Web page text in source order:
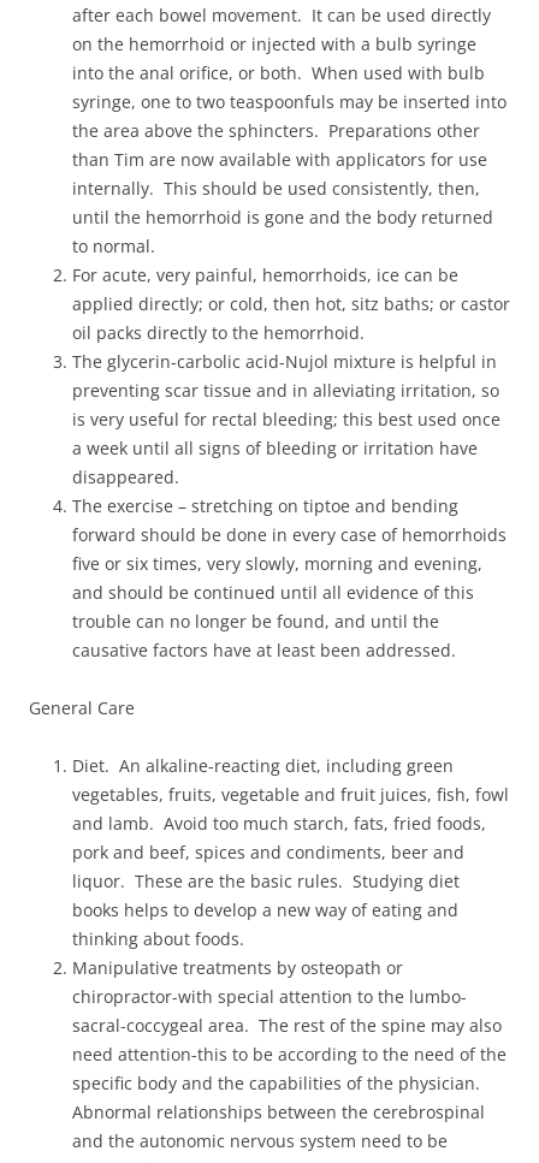
after each bowel movement. It can be used directly
on the hemorrhoid or injected with a bulb syringe
into the anal orifice, or both. When used with bulb
syringe, one to two teaspoonfuls may be inserted into
the area above the sphincters. Preparations other
than Tim are now available with applicators for use
internally. This should be used consistently, then,
until the hemorrhoid is gone and the body returned
to normal.
For acute, very painful, hemorrhoids, ice can be
applied directly; or cold, then hot, sitz baths; or castor
oil packs directly to the hemorrhoid.
The glycerin-carbolic acid-Nujol mixture is helpful in
preventing scar tissue and in alleviating irritation, so
is very useful for rectal bleeding; this best used once
a week until all signs of bleeding or irritation have
disappeared.
The exercise – stretching on tiptoe and bending
forward should be done in every case of hemorrhoids
five or six times, very slowly, morning and evening,
and should be continued until all evidence of this
trouble can no longer be found, and until the
causative factors have at least been addressed.
General Care
Diet. An alkaline-reacting diet, including green
vegetables, fruits, vegetable and fruit juices, fish, fowl
and lamb. Avoid too much starch, fats, fried foods,
pork and beef, spices and condiments, beer and
liquor. These are the basic rules. Studying diet
books helps to develop a new way of eating and
thinking about foods.
Manipulative treatments by osteopath or
chiropractor-with special attention to the lumbo-
sacral-coccygeal area. The rest of the spine may also
need attention-this to be according to the need of the
specific body and the capabilities of the physician.
Abnormal relationships between the cerebrospinal
and the autonomic nervous system need to be